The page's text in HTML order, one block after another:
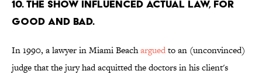
10. THE SHOW INFLUENCED ACTUAL LAW, FOR
GOOD AND BAD.
In 1990, a lawyer in Miami Beacharguedto an (unconvinced)
judge that the jury had acquitted the doctors in his client's